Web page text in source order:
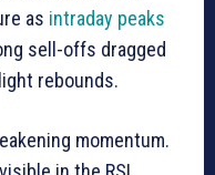
as intraday peaks
sell-offs dragged
rebounds.
momentum.